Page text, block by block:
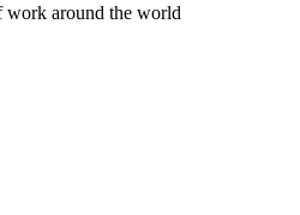
around the world